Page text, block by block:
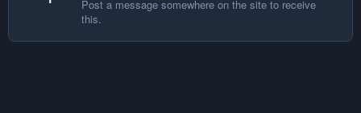
Post a message somewhere on the site to receive
this.